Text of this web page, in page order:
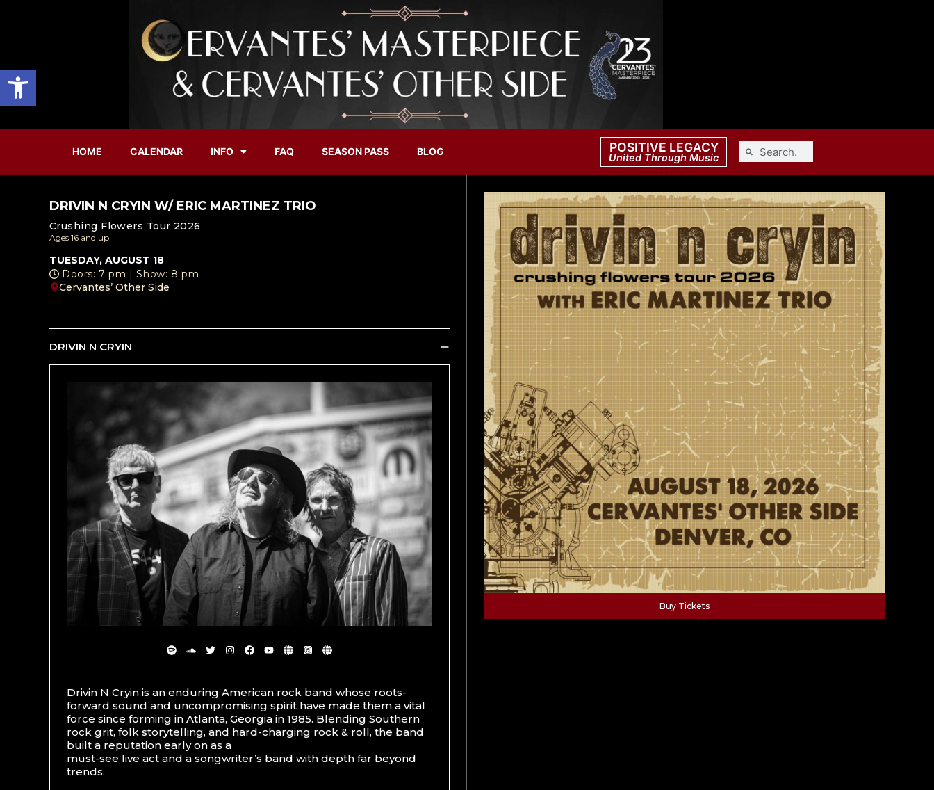
Open toolbar
HOME CALENDAR INFO FAQ SEASON PASS BLOG POSITIVE LEGACY
United Through Music
DRIVIN N CRYIN W/ ERIC MARTINEZ TRIO
Crushing Flowers Tour 2026
Ages 16 and up
TUESDAY, AUGUST 18
Doors: 7 pm | Show: 8 pm
Cervantes’ Other Side
DRIVIN N CRYIN
Drivin N Cryin is an enduring American rock band whose roots-
forward sound and uncompromising spirit have made them a vital
force since forming in Atlanta, Georgia in 1985. Blending Southern
rock grit, folk storytelling, and hard-charging rock & roll, the band
built a reputation early on as a
must-see live act and a songwriter’s band with depth far beyond
trends.
Buy Tickets